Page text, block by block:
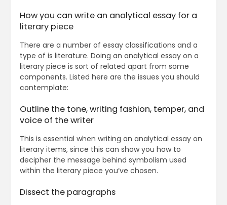
How you can write an analytical essay for a
literary piece
There are a number of essay classifications and a
type of is literature. Doing an analytical essay on a
literary piece is sort of related apart from some
components. Listed here are the issues you should
contemplate:
Outline the tone, writing fashion, temper, and
voice of the writer
This is essential when writing an analytical essay on
literary items, since this can show you how to
decipher the message behind symbolism used
within the literary piece you’ve chosen.
Dissect the paragraphs